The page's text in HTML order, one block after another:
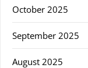
October 2025
September 2025
August 2025